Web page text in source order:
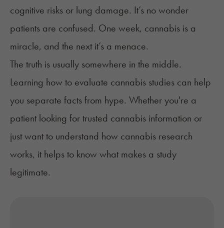
cognitive risks or lung damage. It’s no wonder
patients are confused. One week, cannabis is a
miracle, and the next it’s a menace.
The truth is usually somewhere in the middle.
Learning how to evaluate cannabis studies can help
you separate facts from hype. Whether you're a
patient looking fortrusted cannabis information or
just want to understand how cannabis research
works, it helps to know what makes a study
legitimate.